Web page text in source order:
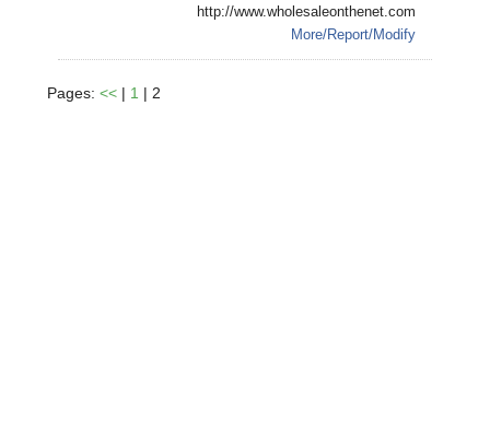
http://www.wholesaleonthenet.com
More/Report/Modify
Pages:<< | 1 | 2